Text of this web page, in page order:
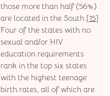
those more than half (56%)
are located in the South.[15]
Four of the states with no
sexual and/or HIV
education requirements
rank in the top six states
with the highest teenage
birth rates, all of which are